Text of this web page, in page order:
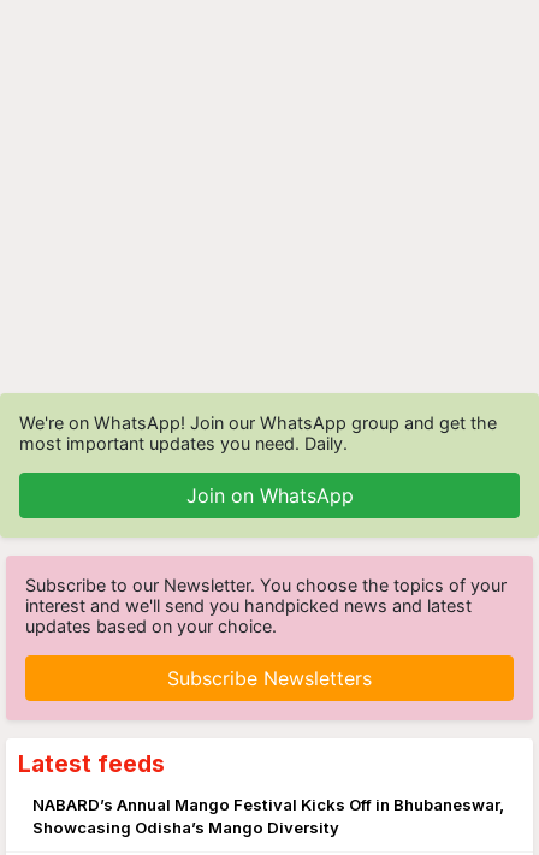
We're on WhatsApp! Join our WhatsApp group and get the
most important updates you need. Daily.
Join on WhatsApp
Subscribe to our Newsletter. You choose the topics of your
interest and we'll send you handpicked news and latest
updates based on your choice.
Subscribe Newsletters
Latest feeds
NABARD’s Annual Mango Festival Kicks Off in Bhubaneswar,
Showcasing Odisha’s Mango Diversity